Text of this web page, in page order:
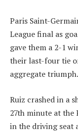
Paris Saint-
League final as
gave them a 2-1
their last-four tie
aggregate triumph.
Ruiz crashed in a
27th minute at the
in the driving seat